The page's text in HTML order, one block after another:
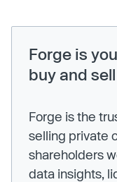
Forge is
buy and
Forge is the
selling private
shareholders
data insights,